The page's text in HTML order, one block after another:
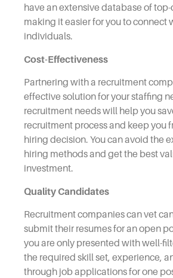
have an extensive database of
making it easier for you to connect
individuals.
Cost-Effectiveness
Partnering with a recruitment
effective solution for your staffing
recruitment needs will help you
recruitment process and keep you
hiring decision. You can avoid the
hiring methods and get the best
investment.
Quality Candidates
Recruitment companies can vet
submit their resumes for an open
you are only presented with well-
the required skill set, experience,
through job applications for one